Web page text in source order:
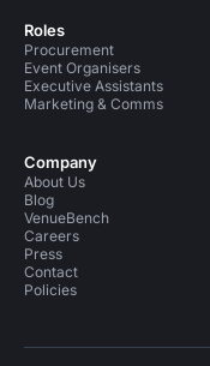
Roles
Procurement
Event Organisers
Executive Assistants
Marketing & Comms
Company
About Us
Blog
VenueBench
Careers
Press
Contact
Policies